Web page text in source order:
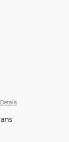
Details